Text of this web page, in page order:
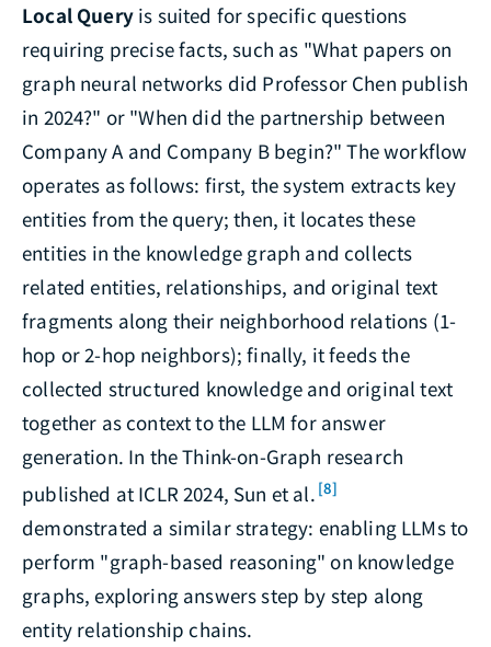
Local Queryis suited for specific questions
requiring precise facts, such as "What papers on
graph neural networks did Professor Chen publish
in 2024?" or "When did the partnership between
Company A and Company B begin?" The workflow
operates as follows: first, the system extracts key
entities from the query; then, it locates these
entities in the knowledge graph and collects
related entities, relationships, and original text
fragments along their neighborhood relations (1-
hop or 2-hop neighbors); finally, it feeds the
collected structured knowledge and original text
together as context to the LLM for answer
generation. In the Think-on-Graph research
published at ICLR 2024, Sun et al. [8]
demonstrated a similar strategy: enabling LLMs to
perform "graph-based reasoning" on knowledge
graphs, exploring answers step by step along
entity relationship chains.